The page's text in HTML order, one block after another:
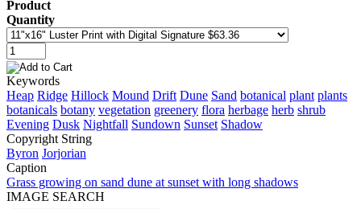
Product
Quantity
Keywords
Heap Ridge Hillock Mound Drift Dune Sand botanical plant plants
botanicals botany vegetation greenery flora herbage herb shrub
Evening Dusk Nightfall Sundown Sunset Shadow
Copyright String
Byron Jorjorian
Caption
Grass growing on sand dune at sunset with long shadows
IMAGE SEARCH